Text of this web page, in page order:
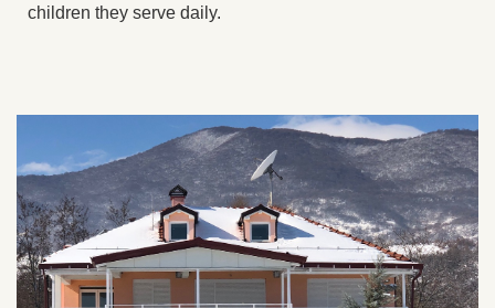
children they serve daily.